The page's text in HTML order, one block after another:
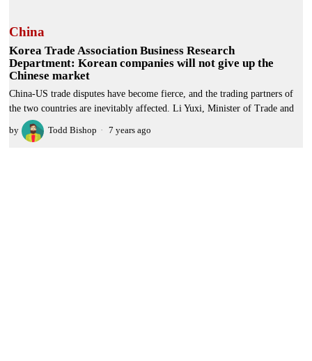
China
Korea Trade Association Business Research
Department: Korean companies will not give up the
Chinese market
China-US trade disputes have become fierce, and the trading partners of
the two countries are inevitably affected. Li Yuxi, Minister of Trade and
by Todd Bishop 7 years ago